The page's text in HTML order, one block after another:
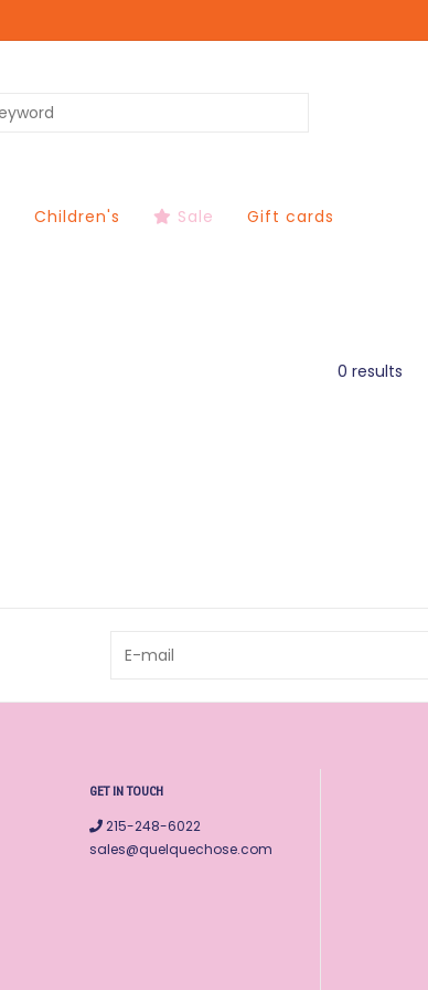
Children's Sale Gift cards
0 results
GET IN TOUCH
215-248-6022
sales@quelquechose.com